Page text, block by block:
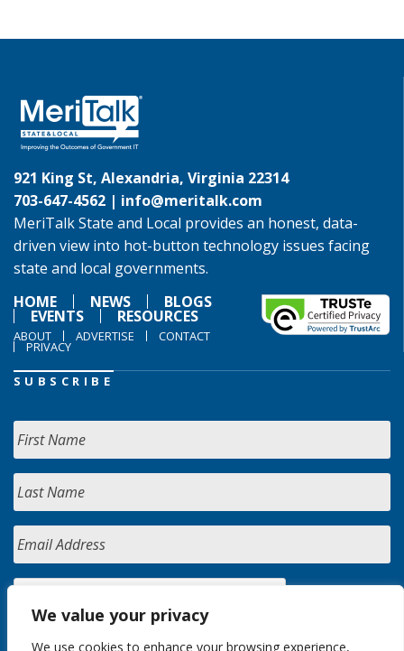
We value your privacy
We use cookies to enhance your browsing experience,
921 King St, Alexandria, Virginia 22314
703-647-4562 | info@meritalk.com
MeriTalk State and Local provides an honest, data-
driven view into hot-button technology issues facing
state and local governments.
HOME
NEWS BLOGS
EVENTS RESOURCES
ABOUT ADVERTISE CONTACT
PRIVACY
SUBSCRIBE